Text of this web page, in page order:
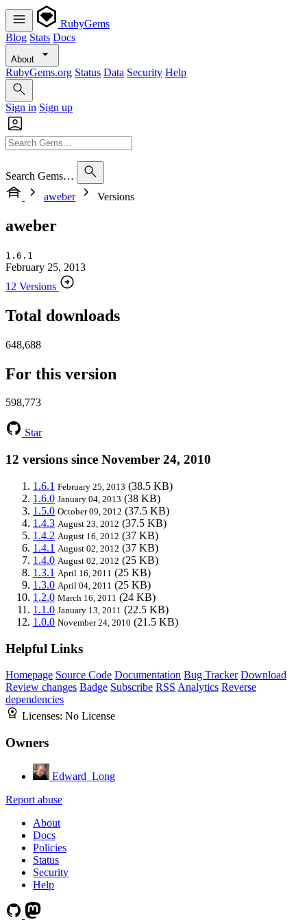
RubyGems
Blog Stats Docs
About
RubyGems.org Status Data Security Help
Sign in Sign up
Search Gems…
aweber
Versions
aweber
1.6.1
February 25, 2013
12 Versions
Total downloads
648,688
For this version
598,773
Star
12 versions since November 24, 2010
1.6.1 February 25, 2013 (38.5 KB)
1.6.0 January 04, 2013 (38 KB)
1.5.0 October 09, 2012 (37.5 KB)
1.4.3 August 23, 2012 (37.5 KB)
1.4.2 August 16, 2012 (37 KB)
1.4.1 August 02, 2012 (37 KB)
1.4.0 August 02, 2012 (25 KB)
1.3.1 April 16, 2011 (25 KB)
1.3.0 April 04, 2011 (25 KB)
1.2.0 March 16, 2011 (24 KB)
1.1.0 January 13, 2011 (22.5 KB)
1.0.0 November 24, 2010 (21.5 KB)
Helpful Links
Homepage Source Code Documentation Bug Tracker Download
Review changes Badge Subscribe RSS Analytics Reverse
dependencies
Licenses: No License
Owners
Edward_Long
Report abuse
About
Docs
Policies
Status
Security
Help